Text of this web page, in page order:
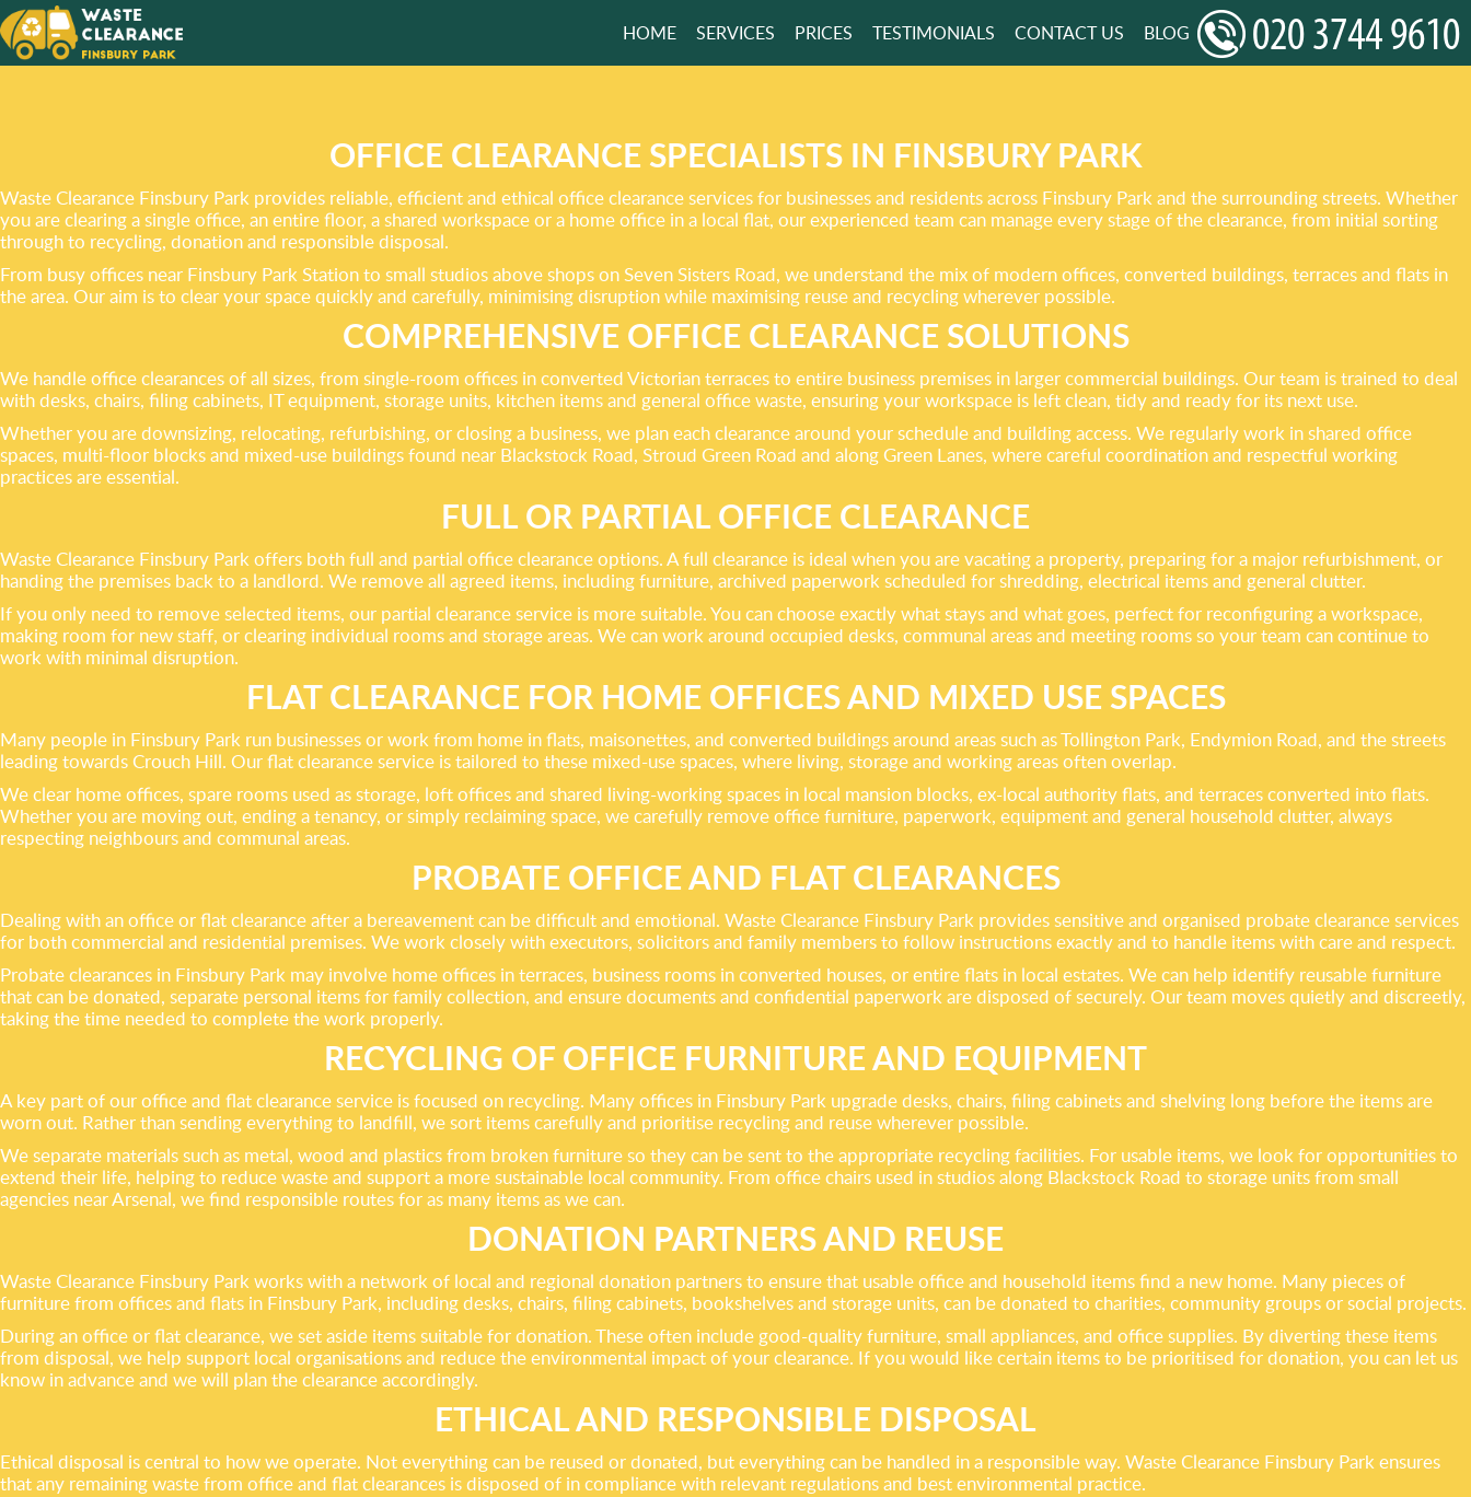
NEVER WORRY ABOUT
RUBBISH AGAIN
HOME SERVICES PRICES TESTIMONIALS CONTACT US BLOG
OFFICE CLEARANCE SPECIALISTS IN FINSBURY PARK
Waste Clearance Finsbury Park provides reliable, efficient and ethical office clearance services for businesses and residents across Finsbury Park and the surrounding streets. Whether
you are clearing a single office, an entire floor, a shared workspace or a home office in a local flat, our experienced team can manage every stage of the clearance, from initial sorting
through to recycling, donation and responsible disposal.
From busy offices near Finsbury Park Station to small studios above shops on Seven Sisters Road, we understand the mix of modern offices, converted buildings, terraces and flats in
the area. Our aim is to clear your space quickly and carefully, minimising disruption while maximising reuse and recycling wherever possible.
COMPREHENSIVE OFFICE CLEARANCE SOLUTIONS
We handle office clearances of all sizes, from single-room offices in converted Victorian terraces to entire business premises in larger commercial buildings. Our team is trained to deal
with desks, chairs, filing cabinets, IT equipment, storage units, kitchen items and general office waste, ensuring your workspace is left clean, tidy and ready for its next use.
Whether you are downsizing, relocating, refurbishing, or closing a business, we plan each clearance around your schedule and building access. We regularly work in shared office
spaces, multi-floor blocks and mixed-use buildings found near Blackstock Road, Stroud Green Road and along Green Lanes, where careful coordination and respectful working
practices are essential.
FULL OR PARTIAL OFFICE CLEARANCE
Waste Clearance Finsbury Park offers both full and partial office clearance options. A full clearance is ideal when you are vacating a property, preparing for a major refurbishment, or
handing the premises back to a landlord. We remove all agreed items, including furniture, archived paperwork scheduled for shredding, electrical items and general clutter.
If you only need to remove selected items, our partial clearance service is more suitable. You can choose exactly what stays and what goes, perfect for reconfiguring a workspace,
making room for new staff, or clearing individual rooms and storage areas. We can work around occupied desks, communal areas and meeting rooms so your team can continue to
work with minimal disruption.
FLAT CLEARANCE FOR HOME OFFICES AND MIXED USE SPACES
Many people in Finsbury Park run businesses or work from home in flats, maisonettes, and converted buildings around areas such as Tollington Park, Endymion Road, and the streets
leading towards Crouch Hill. Our flat clearance service is tailored to these mixed-use spaces, where living, storage and working areas often overlap.
We clear home offices, spare rooms used as storage, loft offices and shared living-working spaces in local mansion blocks, ex-local authority flats, and terraces converted into flats.
Whether you are moving out, ending a tenancy, or simply reclaiming space, we carefully remove office furniture, paperwork, equipment and general household clutter, always
respecting neighbours and communal areas.
PROBATE OFFICE AND FLAT CLEARANCES
Dealing with an office or flat clearance after a bereavement can be difficult and emotional. Waste Clearance Finsbury Park provides sensitive and organised probate clearance services
for both commercial and residential premises. We work closely with executors, solicitors and family members to follow instructions exactly and to handle items with care and respect.
Probate clearances in Finsbury Park may involve home offices in terraces, business rooms in converted houses, or entire flats in local estates. We can help identify reusable furniture
that can be donated, separate personal items for family collection, and ensure documents and confidential paperwork are disposed of securely. Our team moves quietly and discreetly,
taking the time needed to complete the work properly.
RECYCLING OF OFFICE FURNITURE AND EQUIPMENT
A key part of our office and flat clearance service is focused on recycling. Many offices in Finsbury Park upgrade desks, chairs, filing cabinets and shelving long before the items are
worn out. Rather than sending everything to landfill, we sort items carefully and prioritise recycling and reuse wherever possible.
We separate materials such as metal, wood and plastics from broken furniture so they can be sent to the appropriate recycling facilities. For usable items, we look for opportunities to
extend their life, helping to reduce waste and support a more sustainable local community. From office chairs used in studios along Blackstock Road to storage units from small
agencies near Arsenal, we find responsible routes for as many items as we can.
DONATION PARTNERS AND REUSE
Waste Clearance Finsbury Park works with a network of local and regional donation partners to ensure that usable office and household items find a new home. Many pieces of
furniture from offices and flats in Finsbury Park, including desks, chairs, filing cabinets, bookshelves and storage units, can be donated to charities, community groups or social projects.
During an office or flat clearance, we set aside items suitable for donation. These often include good-quality furniture, small appliances, and office supplies. By diverting these items
from disposal, we help support local organisations and reduce the environmental impact of your clearance. If you would like certain items to be prioritised for donation, you can let us
know in advance and we will plan the clearance accordingly.
ETHICAL AND RESPONSIBLE DISPOSAL
Ethical disposal is central to how we operate. Not everything can be reused or donated, but everything can be handled in a responsible way. Waste Clearance Finsbury Park ensures
that any remaining waste from office and flat clearances is disposed of in compliance with relevant regulations and best environmental practice.